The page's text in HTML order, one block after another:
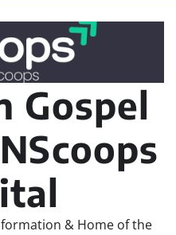
Gospel
& Home of the